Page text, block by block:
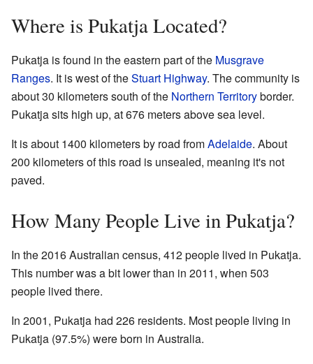
Where is Pukatja Located?
Pukatja is found in the eastern part of the Musgrave
Ranges. It is west of theStuart Highway. The community is
about 30 kilometers south of the Northern Territoryborder.
Pukatja sits high up, at 676 meters above sea level.
It is about 1400 kilometers by road fromAdelaide. About
200 kilometers of this road is unsealed, meaning it's not
paved.
How Many People Live in Pukatja?
In the 2016 Australian census, 412 people lived in Pukatja.
This number was a bit lower than in 2011, when 503
people lived there.
In 2001, Pukatja had 226 residents. Most people living in
Pukatja (97.5%) were born in Australia.